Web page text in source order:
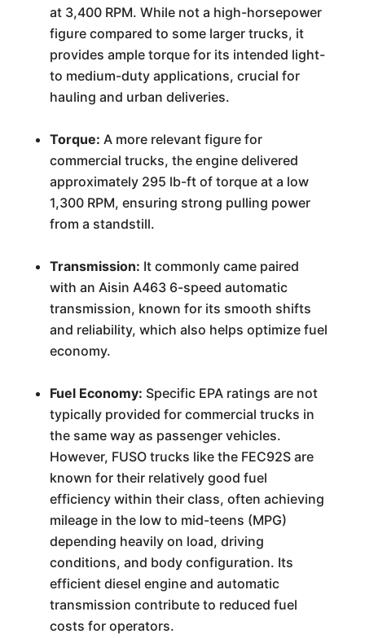
at 3,400 RPM. While not a high-horsepower
figure compared to some larger trucks, it
provides ample torque for its intended light-
to medium-duty applications, crucial for
hauling and urban deliveries.
Torque: A more relevant figure for
commercial trucks, the engine delivered
approximately 295 lb-ft of torque at a low
1,300 RPM, ensuring strong pulling power
from a standstill.
Transmission: It commonly came paired
with an Aisin A463 6-speed automatic
transmission, known for its smooth shifts
and reliability, which also helps optimize fuel
economy.
Fuel Economy: Specific EPA ratings are not
typically provided for commercial trucks in
the same way as passenger vehicles.
However, FUSO trucks like the FEC92S are
known for their relatively good fuel
efficiency within their class, often achieving
mileage in the low to mid-teens (MPG)
depending heavily on load, driving
conditions, and body configuration. Its
efficient diesel engine and automatic
transmission contribute to reduced fuel
costs for operators.